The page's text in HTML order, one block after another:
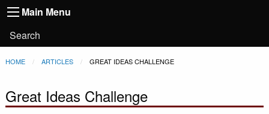
Skip to main content
Main
Toggle
Menu
Main Menu
User
account
menu
Search
Breadcrumb
HOME ARTICLES CURRENT:
GREAT IDEAS CHALLENGE
Great Ideas Challenge